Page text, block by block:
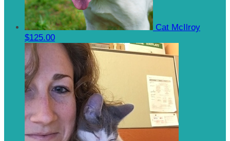
Cat McIlroy
$125.00